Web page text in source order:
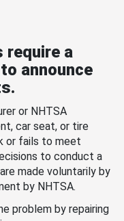
a
announce
or NHTSA
car seat, or tire
or fails to meet
to conduct a
made voluntarily by
by NHTSA.
problem by repairing